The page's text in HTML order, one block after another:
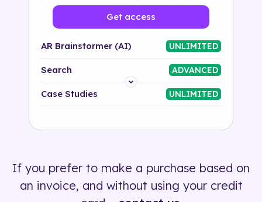
Get access
AR Brainstormer (AI) UNLIMITED
Search ADVANCED
Platform
500+ tags
Case Studies UNLIMITED
If you prefer to make a purchase based on
an invoice, and without using your credit